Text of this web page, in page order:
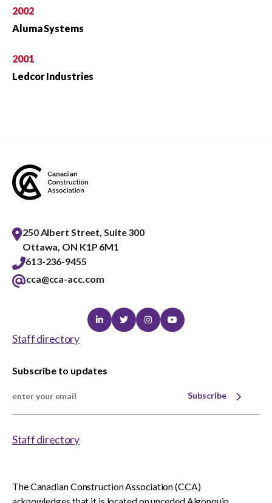
2002
Aluma Systems
2001
Ledcor Industries
250 Albert Street, Suite 300
Ottawa, ON K1P 6M1
613-236-9455
cca@cca-acc.com
LinkedinTwitterInstagramYoutube
Staff directory
Subscribe to updates
Subscribe
Staff directory
The Canadian Construction Association (CCA)